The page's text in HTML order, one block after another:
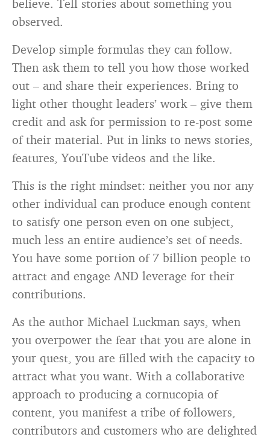
believe. Tell stories about something you
observed.
Develop simple formulas they can follow.
Then ask them to tell you how those worked
out – and share their experiences. Bring to
light other thought leaders’ work – give them
credit and ask for permission to re-post some
of their material. Put in links to news stories,
features, YouTube videos and the like.
This is the right mindset: neither you nor any
other individual can produce enough content
to satisfy one person even on one subject,
much less an entire audience’s set of needs.
You have some portion of 7 billion people to
attract and engage AND leverage for their
contributions.
As the author Michael Luckman says, when
you overpower the fear that you are alone in
your quest, you are filled with the capacity to
attract what you want. With a collaborative
approach to producing a cornucopia of
content, you manifest a tribe of followers,
contributors and customers who are delighted